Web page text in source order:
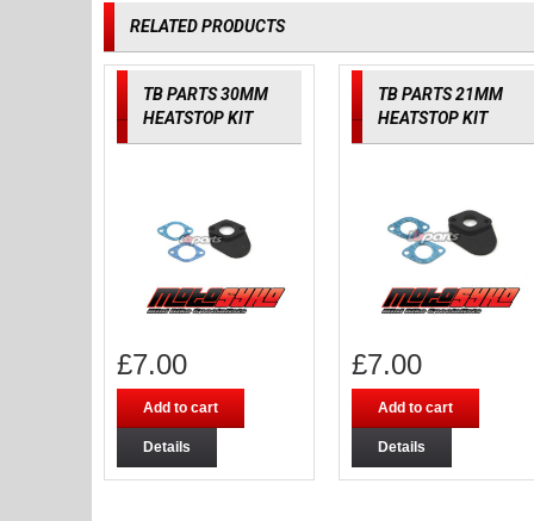
RELATED PRODUCTS
TB PARTS 30MM
HEATSTOP KIT
£7.00
Add to cart
Details
TB PARTS 21MM
HEATSTOP KIT
£7.00
Add to cart
Details